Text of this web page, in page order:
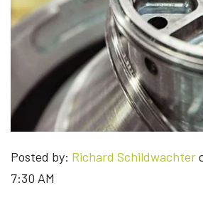
Posted by: Richard Schildwachter
7:30 AM